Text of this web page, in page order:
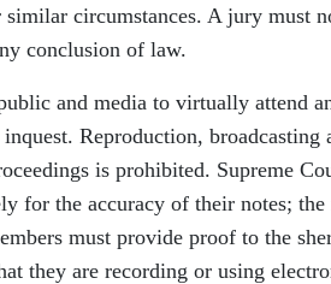
similar circumstances. A jury must
conclusion of law.
and media to virtually attend
inquest. Reproduction,
is prohibited. Supreme
for the accuracy of their notes;
must provide proof to the
they are recording or using